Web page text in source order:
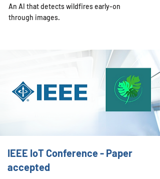
An AI that detects wildfires early-on
through images.
IEEE IoT Conference - Paper
accepted